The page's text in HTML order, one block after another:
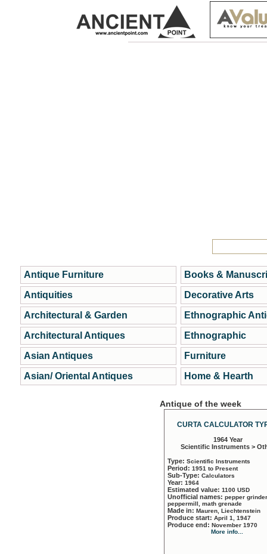
Antique Furniture
Antiquities
Architectural & Garden
Architectural Antiques
Asian Antiques
Asian/ Oriental Antiques
Books &
Decorative Arts
Ethnographic
Ethnographic
Furniture
Home & Hearth
Antique of the week
CURTA CALCULATOR
1964 Year
Scientific Instruments >
Type: Scientific Instruments
Period: 1951 to Present
Sub-Type: Calculators
Year: 1964
Estimated value: 1100 USD
Unofficial names: pepper
peppermill, math grenade
Made in: Mauren, Liechtenstein
Produce start: April 1, 1947
Produce end: November 1970
More info...